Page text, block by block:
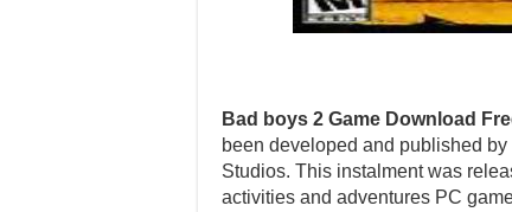
Bad boys 2 Game Download
been developed and published
Studios. This instalment was
activities and adventures PC